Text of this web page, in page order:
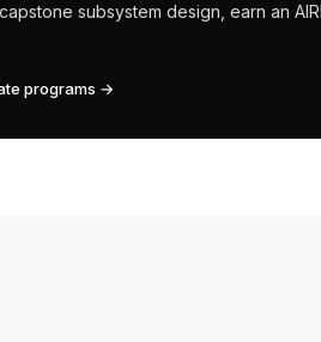
subsystem design, earn an
programs →